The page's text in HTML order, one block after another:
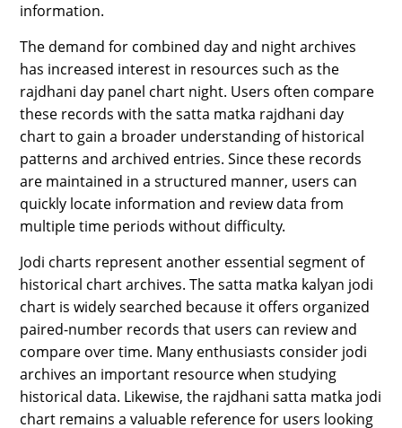
information.
The demand for combined day and night archives
has increased interest in resources such as the
rajdhani day panel chart night. Users often compare
these records with the satta matka rajdhani day
chart to gain a broader understanding of historical
patterns and archived entries. Since these records
are maintained in a structured manner, users can
quickly locate information and review data from
multiple time periods without difficulty.
Jodi charts represent another essential segment of
historical chart archives. The satta matka kalyan jodi
chart is widely searched because it offers organized
paired-number records that users can review and
compare over time. Many enthusiasts consider jodi
archives an important resource when studying
historical data. Likewise, the rajdhani satta matka jodi
chart remains a valuable reference for users looking